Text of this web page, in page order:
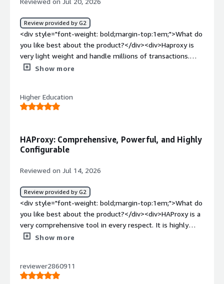
come in.</div>
Review provided by G2
<div style="font-weight: bold;margin-top:1em;">What do
you like best about the product?</div><div>Haproxy is
very light weight and handle millions of transactions.
The premium version also has modules and very
product?</div><div>There is a learning curve for new
comers.</div><div style="font-weight: bold;margin-
stopping bots and bad actors before reaching our publicly
facing websites.</div>
Show more
Higher Education
HAProxy: Comprehensive, Powerful, and Highly
Configurable
Reviewed on Jul 14, 2026
Review provided by G2
<div style="font-weight: bold;margin-top:1em;">What do
you like best about the product?</div><div>HAProxy is a
very comprehensive tool in every respect. It is highly
configurable and powerful.</div><div style="font-weight:
its large capabilities</div><div style="font-weight:
bold;margin-top:1em;">What problems is the product
Show more
reviewer2860911